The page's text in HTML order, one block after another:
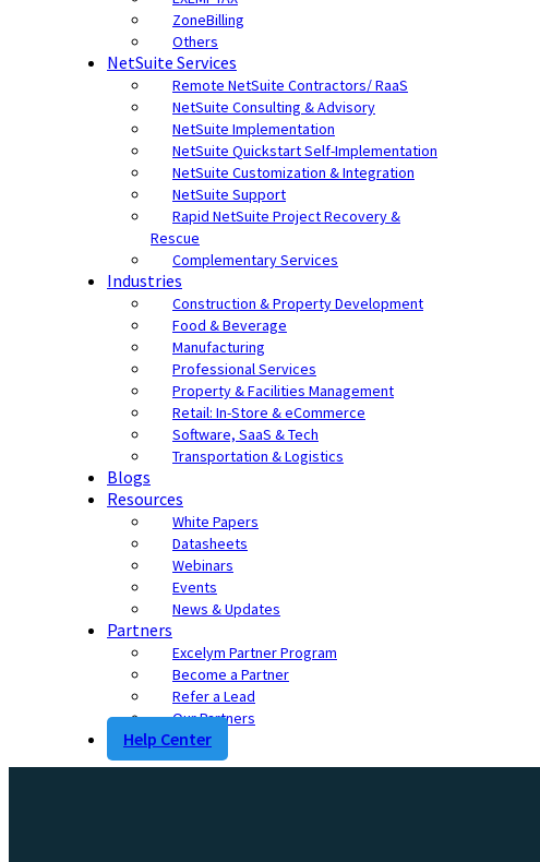
ZoneBilling
Others
NetSuite Services
Remote NetSuite Contractors/ RaaS
NetSuite Consulting & Advisory
NetSuite Implementation
NetSuite Quickstart Self-Implementation
NetSuite Customization & Integration
NetSuite Support
Rapid NetSuite Project Recovery &
Rescue
Complementary Services
Industries
Construction & Property Development
Food & Beverage
Manufacturing
Professional Services
Property & Facilities Management
Retail: In-Store & eCommerce
Software, SaaS & Tech
Transportation & Logistics
Blogs
Resources
White Papers
Datasheets
Webinars
Events
News & Updates
Partners
Excelym Partner Program
Become a Partner
Refer a Lead
Our Partners
Help Center